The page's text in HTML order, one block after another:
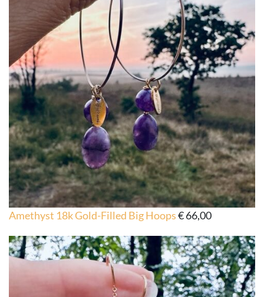
Amethyst 18k Gold-Filled Big Hoops€66,00